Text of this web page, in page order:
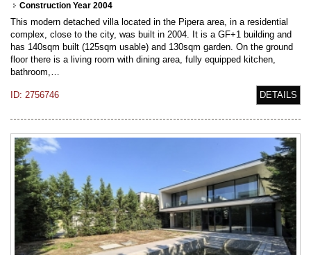
Construction Year 2004
This modern detached villa located in the Pipera area, in a residential
complex, close to the city, was built in 2004. It is a GF+1 building and
has 140sqm built (125sqm usable) and 130sqm garden. On the ground
floor there is a living room with dining area, fully equipped kitchen,
bathroom,…
ID: 2756746 DETAILS